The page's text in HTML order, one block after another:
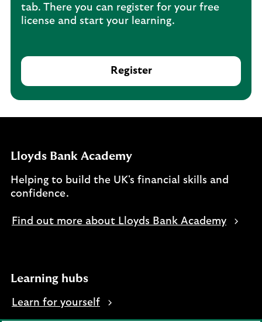
tab. There you can register for your free
license and start your learning.
Register
Lloyds Bank Academy
Helping to build the UK's financial skills and
confidence.
Find out more about Lloyds Bank Academy
Learning hubs
Learn for yourself